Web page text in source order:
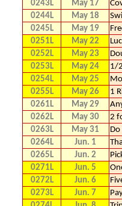
0243L
May 17
0244L
May 18
0245L
May 19
0251L
May 22
0252L
May 23
0253L
May 24 1/
0254L
May 25
0255L
May 26 1
0261L
May 29
0262L
May 30 2
0263L
May 31
0264L
Jun. 1
0265L
Jun. 2
0271L
Jun. 5
0272L
Jun. 6
0273L
Jun. 7